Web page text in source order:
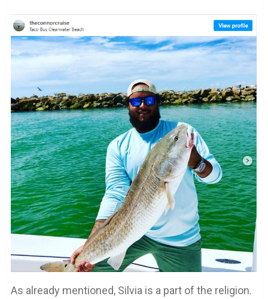
As already mentioned, Silvia is a part of the religion.